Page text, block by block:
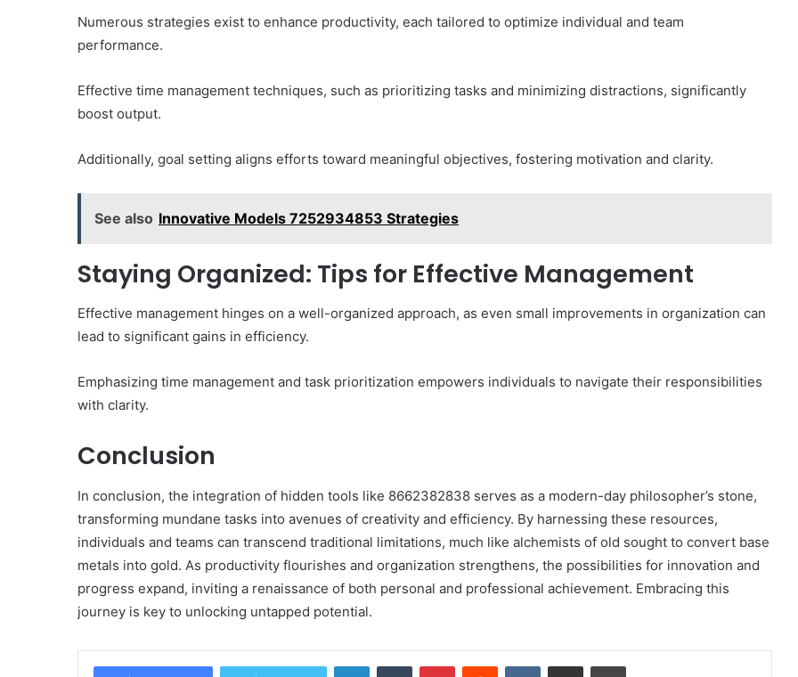
Numerous strategies exist to enhance productivity, each tailored to optimize individual and team
performance.
Effective time management techniques, such as prioritizing tasks and minimizing distractions, significantly
boost output.
Additionally, goal setting aligns efforts toward meaningful objectives, fostering motivation and clarity.
See also Innovative Models 7252934853 Strategies
Staying Organized: Tips for Effective Management
Effective management hinges on a well-organized approach, as even small improvements in organization can
lead to significant gains in efficiency.
Emphasizing time management and task prioritization empowers individuals to navigate their responsibilities
with clarity.
Conclusion
In conclusion, the integration of hidden tools like 8662382838 serves as a modern-day philosopher’s stone,
transforming mundane tasks into avenues of creativity and efficiency. By harnessing these resources,
individuals and teams can transcend traditional limitations, much like alchemists of old sought to convert base
metals into gold. As productivity flourishes and organization strengthens, the possibilities for innovation and
progress expand, inviting a renaissance of both personal and professional achievement. Embracing this
journey is key to unlocking untapped potential.
LinkedInTumblr PinterestReddit VKontakteShare via Email Print